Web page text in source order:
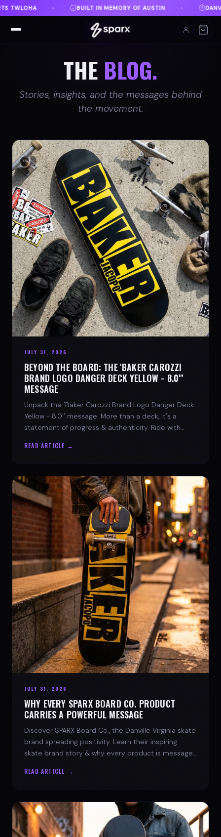
DANVILLE, VA ♦ FREE SHIPPING ON
THE BLOG.
Stories, insights, and the messages behind
the movement.
JULY 31, 2026
BEYOND THE BOARD: THE 'BAKER CAROZZI
BRAND LOGO DANGER DECK YELLOW - 8.0"'
MESSAGE
Unpack the 'Baker Carozzi Brand Logo Danger Deck
Yellow - 8.0'' message. More than a deck, it's a
statement of progress & authenticity. Ride with
READ ARTICLE →
JULY 31, 2026
WHY EVERY SPARX BOARD CO. PRODUCT
CARRIES A POWERFUL MESSAGE
Discover SPARX Board Co., the Danville Virginia skate
brand spreading positivity. Learn their inspiring
skate brand story & why every product is message-
READ ARTICLE →